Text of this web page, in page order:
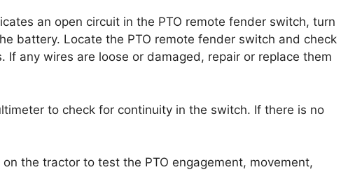
an open circuit in the PTO remote fender switch, turn
battery. Locate the PTO remote fender switch and check
If any wires are loose or damaged, repair or replace them
to check for continuity in the switch. If there is no
the tractor to test the PTO engagement, movement,